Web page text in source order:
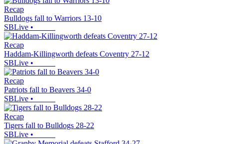
Recap
Bulldogs fall to Warriors 13-10
SBLive •
Recap
Haddam-Killingworth defeats Coventry 27-12
SBLive •
Recap
Patriots fall to Beavers 34-0
SBLive •
Recap
Tigers fall to Bulldogs 28-22
SBLive •